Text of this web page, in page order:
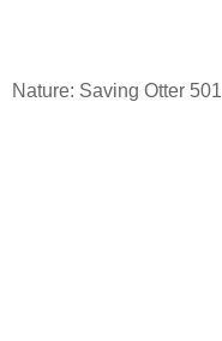
Nature: Saving Otter 501